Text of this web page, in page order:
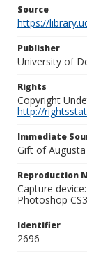
Source
https://
Publisher
University of
Rights
Copyright
http://
Immediate
Gift of
Reproduction
Capture
Photoshop
Identifier
2696